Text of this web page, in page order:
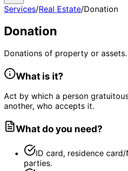
Services/Real Estate/Donation
Donation
Donations of property or assets.
What is it?
Act by which a person
another, who accepts it.
What do you need?
ID card, residence
parties.